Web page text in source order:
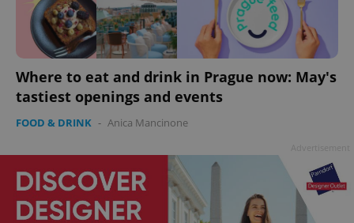
Where to eat and drink in Prague now: May's
tastiest openings and events
FOOD & DRINK - Anica Mancinone